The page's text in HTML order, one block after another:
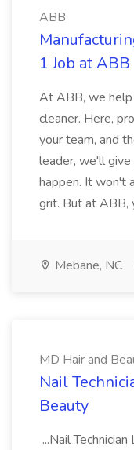
ABB
1 Job at ABB
At ABB, we help
cleaner. Here,
your team, and
leader, we'll
happen. It won't
grit. But at ABB,
Mebane, NC
MD Hair and
Nail
Beauty
...Nail